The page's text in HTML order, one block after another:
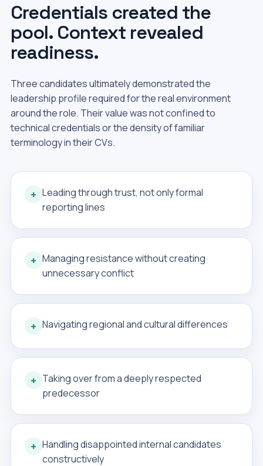
Credentials created the
pool. Context revealed
readiness.
Three candidates ultimately demonstrated the
leadership profile required for the real environment
around the role. Their value was not confined to
technical credentials or the density of familiar
terminology in their CVs.
+ Leading through trust, not only formal
reporting lines
+ Managing resistance without creating
unnecessary conflict
+ Navigating regional and cultural differences
+ Taking over from a deeply respected
predecessor
+ Handling disappointed internal candidates
constructively